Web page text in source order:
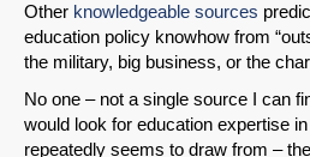
Other knowledgeable sources
education policy knowhow from
the military, big business, or the
No one – not a single source I can
would look for education expertise
repeatedly seems to draw from –